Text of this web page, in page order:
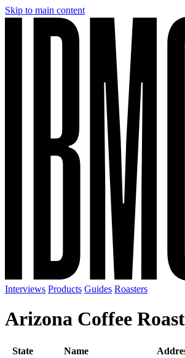
Skip to main content
Interviews Products Guides Roasters
Arizona Coffee
State Name